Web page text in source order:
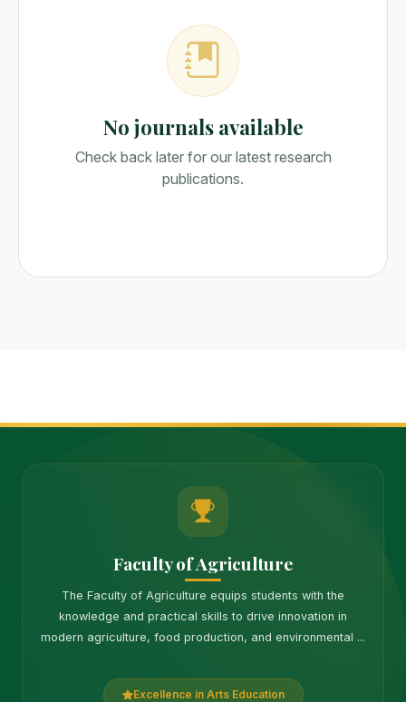
No journals available
Check back later for our latest research
publications.
Faculty of Agriculture
The Faculty of Agriculture equips students with the
knowledge and practical skills to drive innovation in
modern agriculture, food production, and environmental ...
Excellence in Arts Education